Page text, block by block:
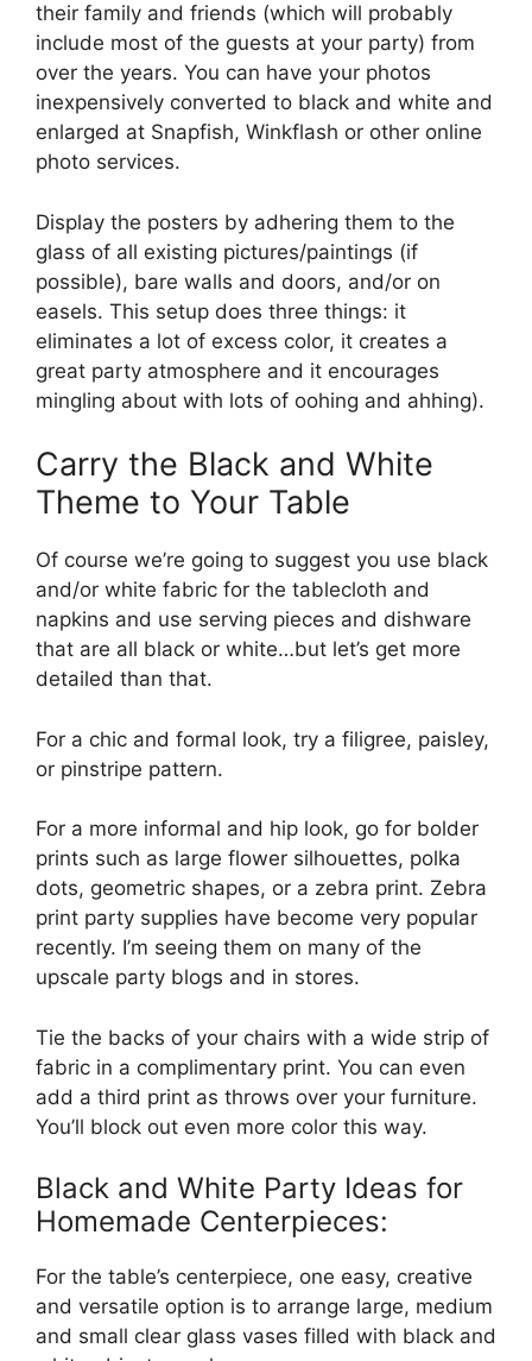
their family and friends (which will probably
include most of the guests at your party) from
over the years. You can have your photos
inexpensively converted to black and white and
enlarged at Snapfish, Winkflash or other online
photo services.
Display the posters by adhering them to the
glass of all existing pictures/paintings (if
possible), bare walls and doors, and/or on
easels. This setup does three things: it
eliminates a lot of excess color, it creates a
great party atmosphere and it encourages
mingling about with lots of oohing and ahhing).
Carry the Black and White
Theme to Your Table
Of course we’re going to suggest you use black
and/or white fabric for the tablecloth and
napkins and use serving pieces and dishware
that are all black or white…but let’s get more
detailed than that.
For a chic and formal look, try a filigree, paisley,
or pinstripe pattern.
For a more informal and hip look, go for bolder
prints such as large flower silhouettes, polka
dots, geometric shapes, or a zebra print. Zebra
print party supplies have become very popular
recently. I’m seeing them on many of the
upscale party blogs and in stores.
Tie the backs of your chairs with a wide strip of
fabric in a complimentary print. You can even
add a third print as throws over your furniture.
You’ll block out even more color this way.
Black and White Party Ideas for
Homemade Centerpieces:
For the table’s centerpiece, one easy, creative
and versatile option is to arrange large, medium
and small clear glass vases filled with black and